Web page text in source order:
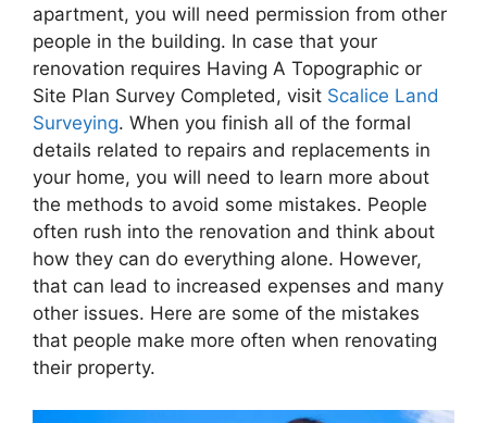
apartment, you will need permission from other
people in the building. In case that your
renovation requires Having A Topographic or
Site Plan Survey Completed, visit Scalice Land
Surveying. When you finish all of the formal
details related to repairs and replacements in
your home, you will need to learn more about
the methods to avoid some mistakes. People
often rush into the renovation and think about
how they can do everything alone. However,
that can lead to increased expenses and many
other issues. Here are some of the mistakes
that people make more often when renovating
their property.